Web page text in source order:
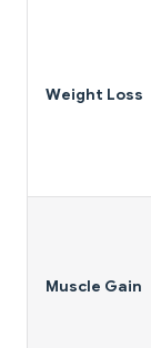
Weight Loss
Muscle Gain